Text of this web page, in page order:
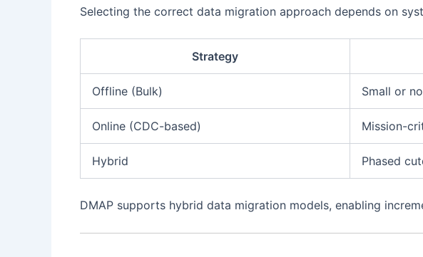
Selecting the correct data migration approach depends on
Strategy
Offline (Bulk) Small or
Online (CDC-based) Mission-
Hybrid Phased
DMAP supports hybrid data migration models, enabling